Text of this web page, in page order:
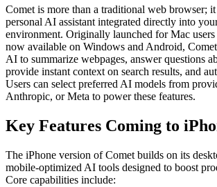
Comet is more than a traditional web browser;
personal AI assistant integrated directly into
environment. Originally launched for Mac users
now available on Windows and Android, Comet
AI to summarize webpages, answer questions
provide instant context on search results, and
Users can select preferred AI models from
Anthropic, or Meta to power these features.
Key Features Coming to
The iPhone version of Comet builds on its
mobile-optimized AI tools designed to boost
Core capabilities include: